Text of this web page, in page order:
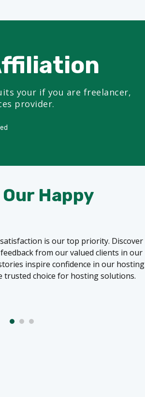
your if you are freelancer,
provider.
Happy
is our top priority. Discover
from our valued clients in our
inspire confidence in our hosting
trusted choice for hosting solutions.